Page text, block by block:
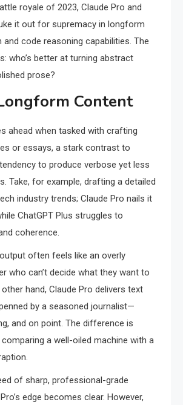
royale of 2023, Claude Pro and
it out for supremacy in longform
code reasoning capabilities. The
who’s better at turning abstract
prose?
Content
ahead when tasked with crafting
or essays, a stark contrast to
tendency to produce verbose yet less
Take, for example, drafting a detailed
industry trends; Claude Pro nails it
ChatGPT Plus struggles to
coherence.
output often feels like an overly
who can’t decide what they want to
hand, Claude Pro delivers text
by a seasoned journalist—
and on point. The difference is
a well-oiled machine with a
of sharp, professional-grade
edge becomes clear. However,